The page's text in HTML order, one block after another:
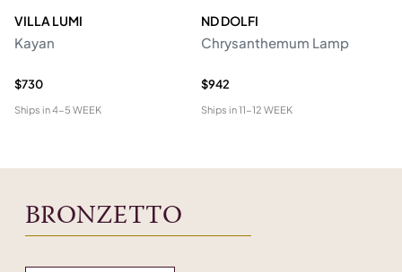
VILLA LUMI
Kayan
$730
Ships in4-5 WEEK
ND DOLFI
Chrysanthemum Lamp
$942
Ships in11-12 WEEK
BRONZETTO